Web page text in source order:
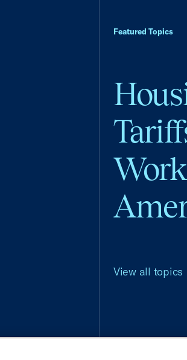
Featured Topics
View all topics